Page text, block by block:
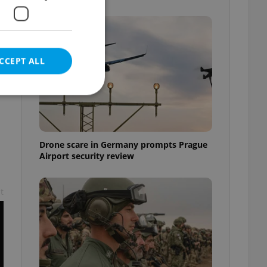
Drone scare in Germany prompts Prague
Airport security review
ALL
cannot be
agency profile
to provide full
positions to end
of user votes
the correct